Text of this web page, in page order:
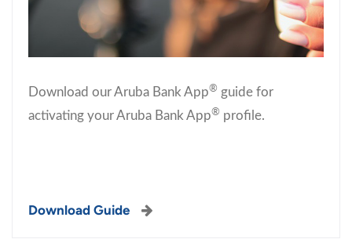
Download our Aruba Bank App® guide for
activating your Aruba Bank App® profile.
Download Guide